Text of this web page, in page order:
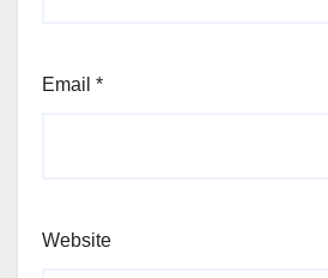
Email *
Website